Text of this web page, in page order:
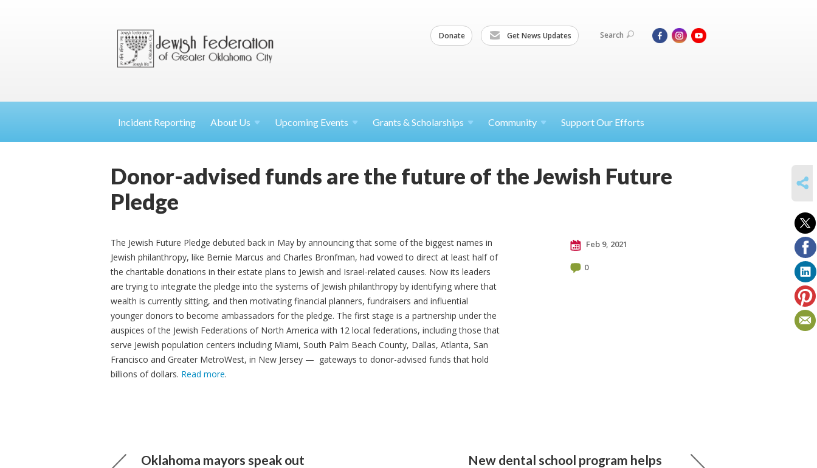
Donate Get News Updates Search
Incident Reporting About Us Upcoming Events Grants & Scholarships Community Support Our Efforts
Donor-advised funds are the future of the Jewish Future
Pledge
The Jewish Future Pledge debuted back in May by announcing that some of the biggest names in
Jewish philanthropy, like Bernie Marcus and Charles Bronfman, had vowed to direct at least half of
the charitable donations in their estate plans to Jewish and Israel-related causes. Now its leaders
are trying to integrate the pledge into the systems of Jewish philanthropy by identifying where that
wealth is currently sitting, and then motivating financial planners, fundraisers and influential
younger donors to become ambassadors for the pledge. The first stage is a partnership under the
auspices of the Jewish Federations of North America with 12 local federations, including those that
serve Jewish population centers including Miami, South Palm Beach County, Dallas, Atlanta, San
Francisco and Greater MetroWest, in New Jersey — gateways to donor-advised funds that hold
billions of dollars. Read more.
Feb 9, 2021
0
Oklahoma mayors speak out
New dental school program helps